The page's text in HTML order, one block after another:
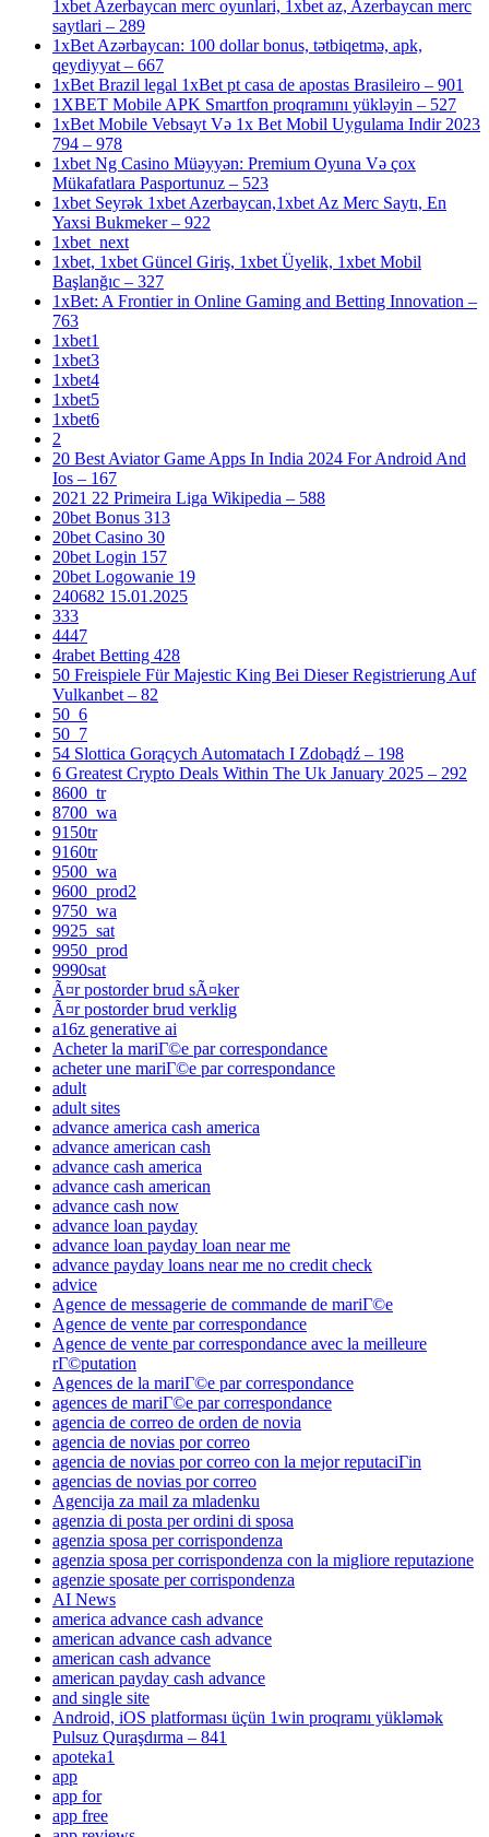
1xbet Azerbaycan merc oyunlari, 1xbet az, Azerbaycan merc
saytlari – 289
1xBet Azərbaycan: 100 dollar bonus, tətbiqetmə, apk,
qeydiyyat – 667
1xBet Brazil legal 1xBet pt casa de apostas Brasileiro – 901
1XBET Mobile APK Smartfon proqramını yükləyin – 527
1xBet Mobile Vebsayt Və 1x Bet Mobil Uygulama Indir 2023
794 – 978
1xbet Ng Casino Müəyyən: Premium Oyuna Və çox
Mükafatlara Pasportunuz – 523
1xbet Seyrək 1xbet Azerbaycan,1xbet Az Merc Saytı, En
Yaxsi Bukmeker – 922
1xbet_next
1xbet, 1xbet Güncel Giriş, 1xbet Üyelik, 1xbet Mobil
Başlanğıc – 327
1xBet: A Frontier in Online Gaming and Betting Innovation –
763
1xbet1
1xbet3
1xbet4
1xbet5
1xbet6
2
20 Best Aviator Game Apps In India 2024 For Android And
Ios – 167
2021 22 Primeira Liga Wikipedia – 588
20bet Bonus 313
20bet Casino 30
20bet Login 157
20bet Logowanie 19
240682 15.01.2025
333
4447
4rabet Betting 428
50 Freispiele Für Majestic King Bei Dieser Registrierung Auf
Vulkanbet – 82
50_6
50_7
54 Slottica Gorących Automatach I Zdobądź – 198
6 Greatest Crypto Deals Within The Uk January 2025 – 292
8600_tr
8700_wa
9150tr
9160tr
9500_wa
9600_prod2
9750_wa
9925_sat
9950_prod
9990sat
Ã¤r postorder brud sÃ¤ker
Ã¤r postorder brud verklig
a16z generative ai
Acheter la mariГ©e par correspondance
acheter une mariГ©e par correspondance
adult
adult sites
advance america cash america
advance american cash
advance cash america
advance cash american
advance cash now
advance loan payday
advance loan payday loan near me
advance payday loans near me no credit check
advice
Agence de messagerie de commande de mariГ©e
Agence de vente par correspondance
Agence de vente par correspondance avec la meilleure
rГ©putation
Agences de la mariГ©e par correspondance
agences de mariГ©e par correspondance
agencia de correo de orden de novia
agencia de novias por correo
agencia de novias por correo con la mejor reputaciГіn
agencias de novias por correo
Agencija za mail za mladenku
agenzia di posta per ordini di sposa
agenzia sposa per corrispondenza
agenzia sposa per corrispondenza con la migliore reputazione
agenzie sposate per corrispondenza
AI News
america advance cash advance
american advance cash advance
american cash advance
american payday cash advance
and single site
Android, iOS platforması üçün 1win proqramı yükləmək
Pulsuz Quraşdırma – 841
apoteka1
app
app for
app free